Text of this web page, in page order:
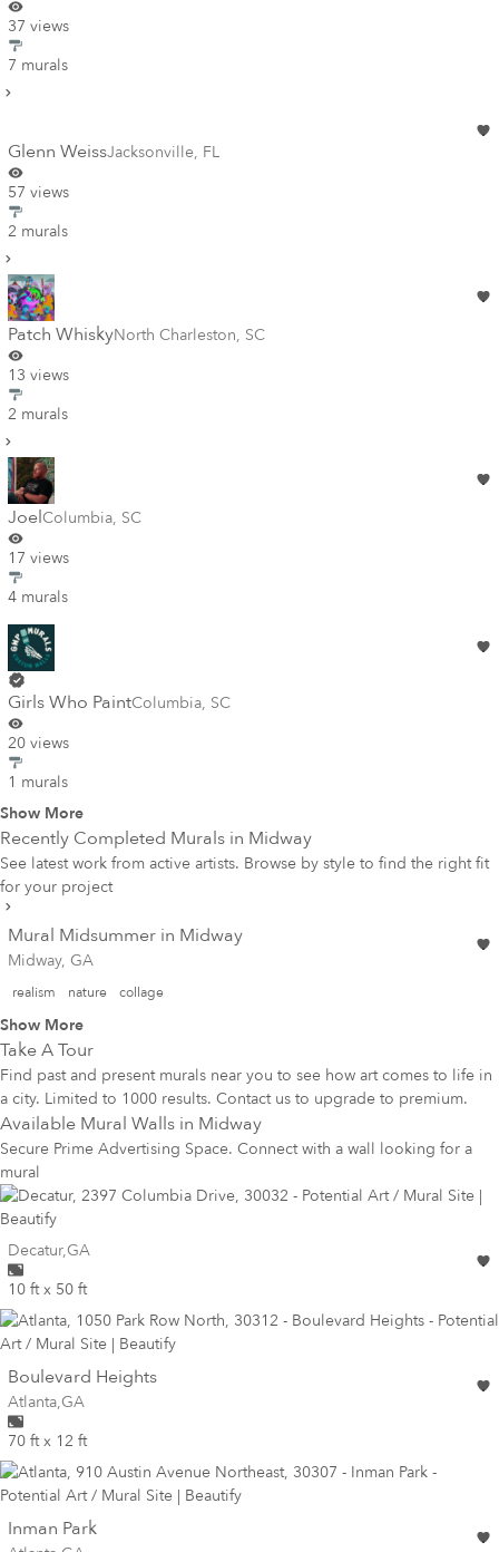
37 views
7 murals
Glenn WeissJacksonville, FL
57 views
2 murals
Patch WhiskyNorth Charleston, SC
13 views
2 murals
JoelColumbia, SC
17 views
4 murals
Girls Who PaintColumbia, SC
20 views
1 murals
Show More
Recently Completed Murals in Midway
See latest work from active artists. Browse by style to find the right fit
for your project
Mural Midsummer in Midway
Midway, GA
realism nature collage
Show More
Take A Tour
Find past and present murals near you to see how art comes to life in
a city. Limited to 1000 results. Contact us to upgrade to premium.
Available Mural Walls in Midway
Secure Prime Advertising Space. Connect with a wall looking for a
mural
Wall for mural at
Decatur,GA
10 ft x 50 ft
Boulevard Heightswall
Wall for mural at
Atlanta,GA
70 ft x 12 ft
Inman Parkwall